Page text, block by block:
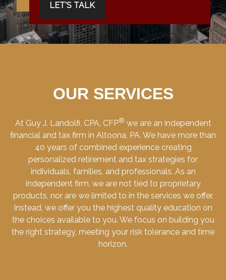
LET'S TALK
OUR SERVICES
At Guy J. Landolfi, CPA, CFP® we are an independent
financial and tax firm in Altoona, PA. We have more than
40 years of combined experience creating
personalized retirement and tax strategies for
individuals, families, and professionals. As an
independent firm, we are not tied to proprietary
products, nor are we limited to in the services we offer.
Instead, we offer you the highest quality education on
the choices available to you. We focus on building you
the right strategy, meeting your risk tolerance and time
horizon.